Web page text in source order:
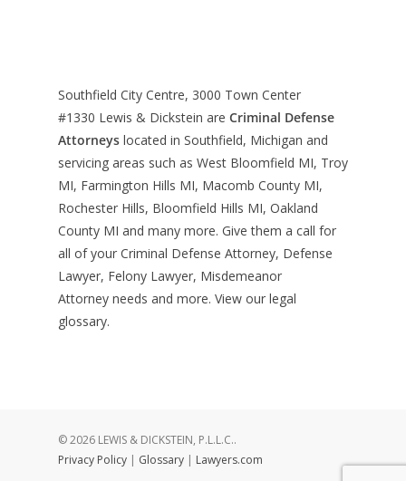
Southfield City Centre, 3000 Town Center
#1330 Lewis & Dickstein are Criminal Defense
Attorneys located in Southfield, Michigan and
servicing areas such as West Bloomfield MI, Troy
MI, Farmington Hills MI, Macomb County MI,
Rochester Hills, Bloomfield Hills MI, Oakland
County MI and many more. Give them a call for
all of your Criminal Defense Attorney, Defense
Lawyer, Felony Lawyer, Misdemeanor
Attorney needs and more. View our legal
glossary.
© 2026 LEWIS & DICKSTEIN, P.L.L.C..
Privacy Policy | Glossary | Lawyers.com